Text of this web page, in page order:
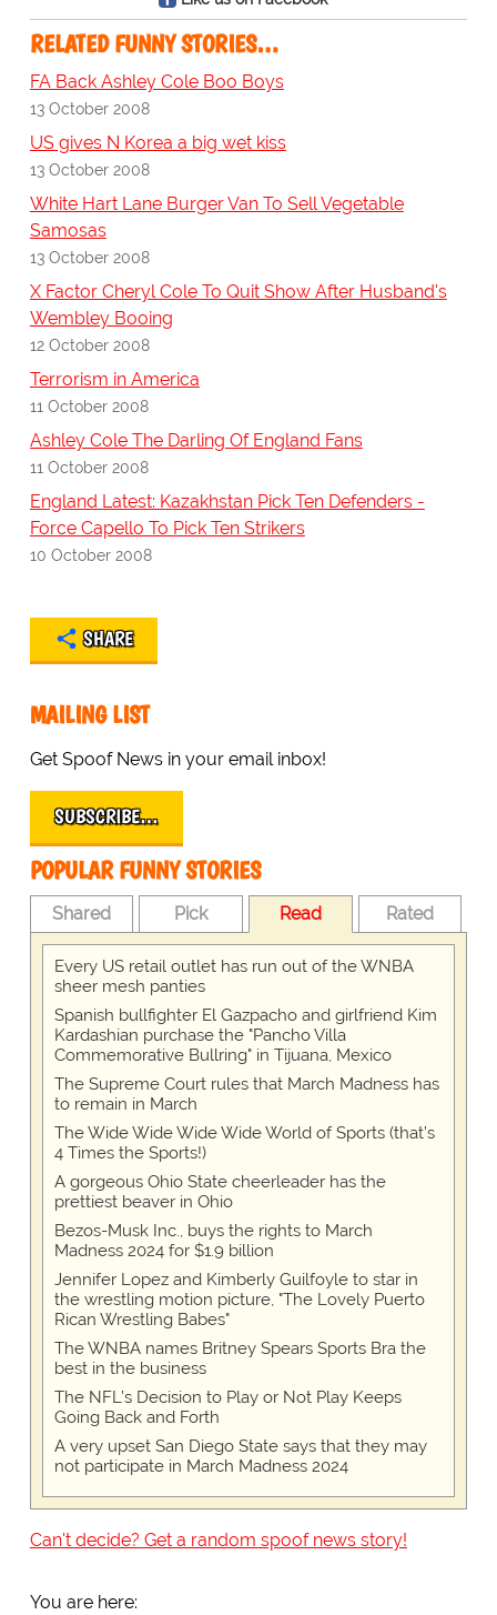
RELATED FUNNY STORIES…
FA Back Ashley Cole Boo Boys
13 October 2008
US gives N Korea a big wet kiss
13 October 2008
White Hart Lane Burger Van To Sell Vegetable
Samosas
13 October 2008
X Factor Cheryl Cole To Quit Show After Husband's
Wembley Booing
12 October 2008
Terrorism in America
11 October 2008
Ashley Cole The Darling Of England Fans
11 October 2008
England Latest: Kazakhstan Pick Ten Defenders -
Force Capello To Pick Ten Strikers
10 October 2008
SHARE
MAILING LIST
Get Spoof News in your email inbox!
SUBSCRIBE…
POPULAR FUNNY STORIES
Shared Pick Read Rated
Every US retail outlet has run out of the WNBA
sheer mesh panties
Spanish bullfighter El Gazpacho and girlfriend Kim
Kardashian purchase the "Pancho Villa
Commemorative Bullring" in Tijuana, Mexico
The Supreme Court rules that March Madness has
to remain in March
The Wide Wide Wide Wide World of Sports (that’s
4 Times the Sports!)
A gorgeous Ohio State cheerleader has the
prettiest beaver in Ohio
Bezos-Musk Inc., buys the rights to March
Madness 2024 for $1.9 billion
Jennifer Lopez and Kimberly Guilfoyle to star in
the wrestling motion picture, "The Lovely Puerto
Rican Wrestling Babes"
The WNBA names Britney Spears Sports Bra the
best in the business
The NFL’s Decision to Play or Not Play Keeps
Going Back and Forth
A very upset San Diego State says that they may
not participate in March Madness 2024
Can't decide? Get a random spoof news story!
You are here: